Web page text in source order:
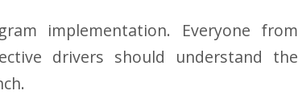
implementation. Everyone from
drivers should understand the